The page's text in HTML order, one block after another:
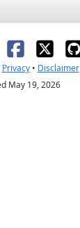
Privacy• Disclaimer
May 19, 2026